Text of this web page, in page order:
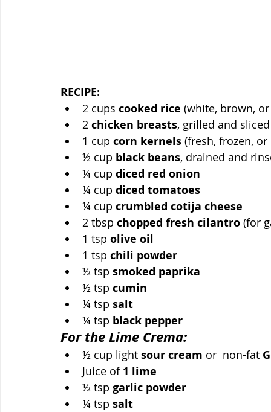
RECIPE:
2 cups cooked rice (white, brown,
2 chicken breasts, grilled and sliced
1 cup corn kernels (fresh, frozen, or
½ cup black beans, drained and
¼ cup diced red onion
¼ cup diced tomatoes
¼ cup crumbled cotija cheese
2 tbsp chopped fresh cilantro (for
1 tsp olive oil
1 tsp chili powder
½ tsp smoked paprika
½ tsp cumin
¼ tsp salt
¼ tsp black pepper
For the Lime Crema:
½ cup light sour cream or  non-fat
Juice of 1 lime
½ tsp garlic powder
¼ tsp salt